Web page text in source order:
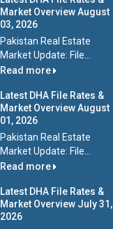
Market Overview August
03, 2026
Pakistan Real Estate
Market Update: File...
Read more
Latest DHA File Rates &
Market Overview August
01, 2026
Pakistan Real Estate
Market Update: File...
Read more
Latest DHA File Rates &
Market Overview July 31,
2026